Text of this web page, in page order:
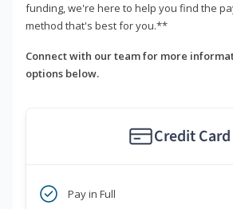
funding, we're here to help you find the
method that's best for you.**
Connect with our team for more
options below.
Credit Card
Pay in Full